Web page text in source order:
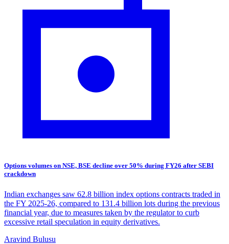
Options volumes on NSE, BSE decline over 50% during FY26 after SEBI
crackdown
Indian exchanges saw 62.8 billion index options contracts traded in
the FY 2025-26, compared to 131.4 billion lots during the previous
financial year, due to measures taken by the regulator to curb
excessive retail speculation in equity derivatives.
Aravind Bulusu